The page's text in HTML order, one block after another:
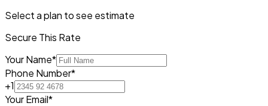
Select a plan to see estimate
Secure This Rate
Your Name*
Phone Number*
+1
Your Email*